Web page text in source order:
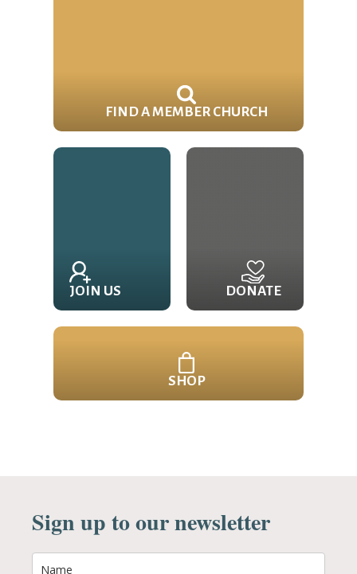
FIND A MEMBER CHURCH
JOIN US DONATE
SHOP
Sign up to our newsletter